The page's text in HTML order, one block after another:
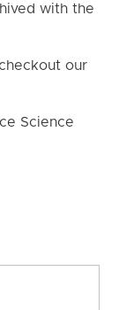
with the
our
Science